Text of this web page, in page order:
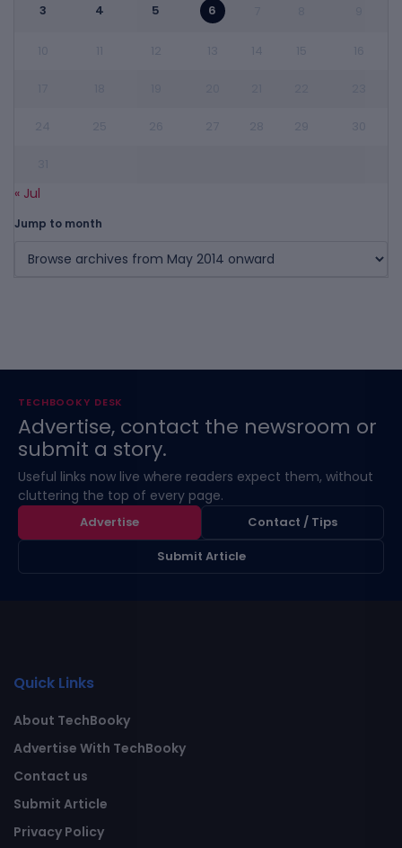
3 4 5 6
« Jul
Jump to month
TECHBOOKY DESK
Advertise, contact the newsroom or
submit a story.
Useful links now live where readers expect them, without
cluttering the top of every page.
Advertise
Contact / Tips
Submit Article
Quick Links
About TechBooky
Advertise With TechBooky
Contact us
Submit Article
Privacy Policy